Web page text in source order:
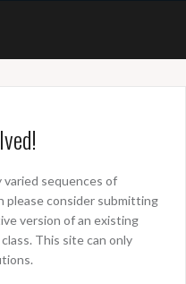
sequences of
please consider submitting
version of an existing
This site can only